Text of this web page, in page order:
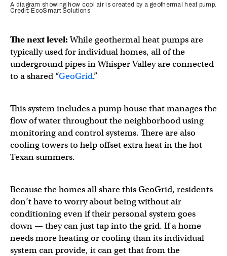
A diagram showing how cool air is created by a geothermal heat pump.
Credit: EcoSmart Solutions
The next level:While geothermal heat pumps are
typically used for individual homes, all of the
underground pipes in Whisper Valley are connected
to a shared “GeoGrid.”
This system includes a pump house that manages the
flow of water throughout the neighborhood using
monitoring and control systems. There are also
cooling towers to help offset extra heat in the hot
Texan summers.
Because the homes all share this GeoGrid, residents
don’t have to worry about being without air
conditioning even if their personal system goes
down — they can just tap into the grid. If a home
needs more heating or cooling than its individual
system can provide, it can get that from the